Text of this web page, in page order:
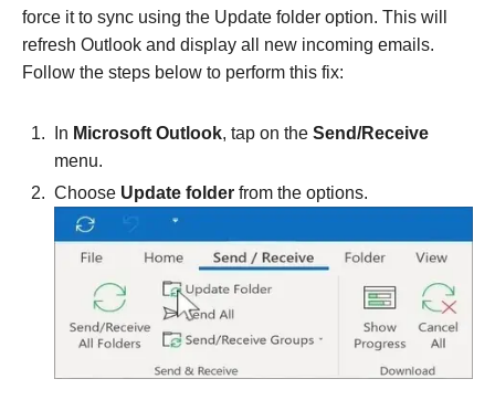
force it to sync using the Update folder option. This will
refresh Outlook and display all new incoming emails.
Follow the steps below to perform this fix:
In Microsoft Outlook, tap on the Send/Receive
menu.
Choose Update folder from the options.